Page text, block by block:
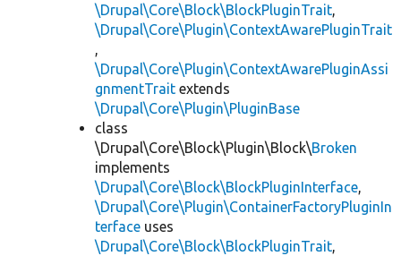
\Drupal\Core\Block\BlockPluginTrait,
\Drupal\Core\Plugin\ContextAwarePluginTrait
,
\Drupal\Core\Plugin\ContextAwarePluginAssi
gnmentTrait extends
\Drupal\Core\Plugin\PluginBase
class
\Drupal\Core\Block\Plugin\Block\Broken
implements
\Drupal\Core\Block\BlockPluginInterface,
\Drupal\Core\Plugin\ContainerFactoryPluginIn
terface uses
\Drupal\Core\Block\BlockPluginTrait,